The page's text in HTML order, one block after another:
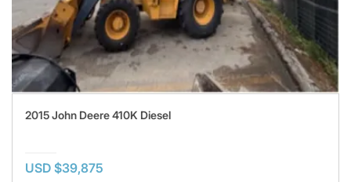
2015 John Deere 410K Diesel
USD $39,875